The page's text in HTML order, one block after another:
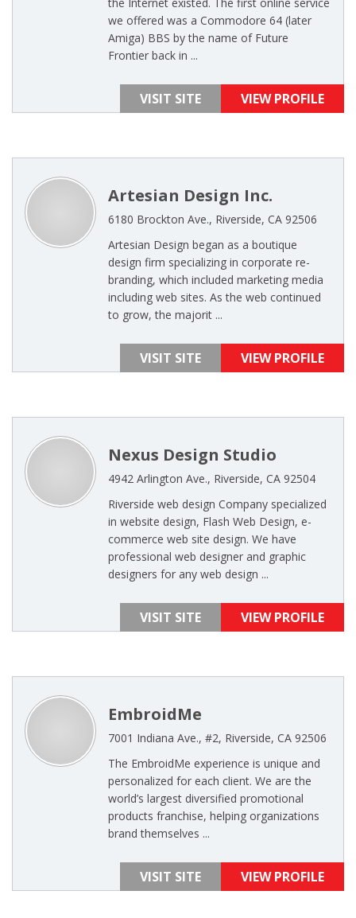
we offered was a Commodore 64 (later
Amiga) BBS by the name of Future
Frontier back in ...
VISIT SITE VIEW PROFILE
Artesian Design Inc.
6180 Brockton Ave., Riverside, CA 92506
Artesian Design began as a boutique
design firm specializing in corporate re-
branding, which included marketing media
including web sites. As the web continued
to grow, the majorit ...
VISIT SITE VIEW PROFILE
Nexus Design Studio
4942 Arlington Ave., Riverside, CA 92504
Riverside web design Company specialized
in website design, Flash Web Design, e-
commerce web site design. We have
professional web designer and graphic
designers for any web design ...
VISIT SITE VIEW PROFILE
EmbroidMe
7001 Indiana Ave., #2, Riverside, CA 92506
The EmbroidMe experience is unique and
personalized for each client. We are the
world’s largest diversified promotional
products franchise, helping organizations
brand themselves ...
VISIT SITE VIEW PROFILE